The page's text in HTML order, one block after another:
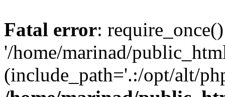
Fatal error:
'/home/marinad/
(include_path='.:/opt/alt/